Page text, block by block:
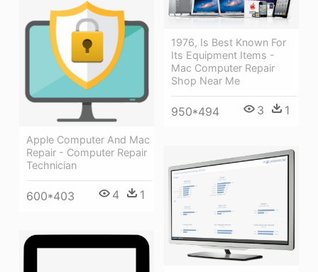
1976, Is Best Known For
Its Equipment Items -
Mac Computer Repair
Shop Near Me
950*494 3 1
Apple Computer And Mac
Repair - Computer Repair
Technician
600*403 4 1